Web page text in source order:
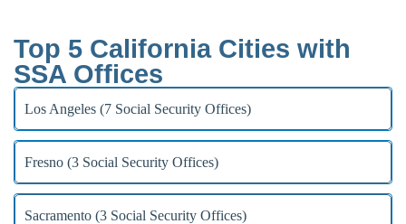
Top 5 California Cities with
SSA Offices
Los Angeles (7 Social Security Offices)
Fresno (3 Social Security Offices)
Sacramento (3 Social Security Offices)